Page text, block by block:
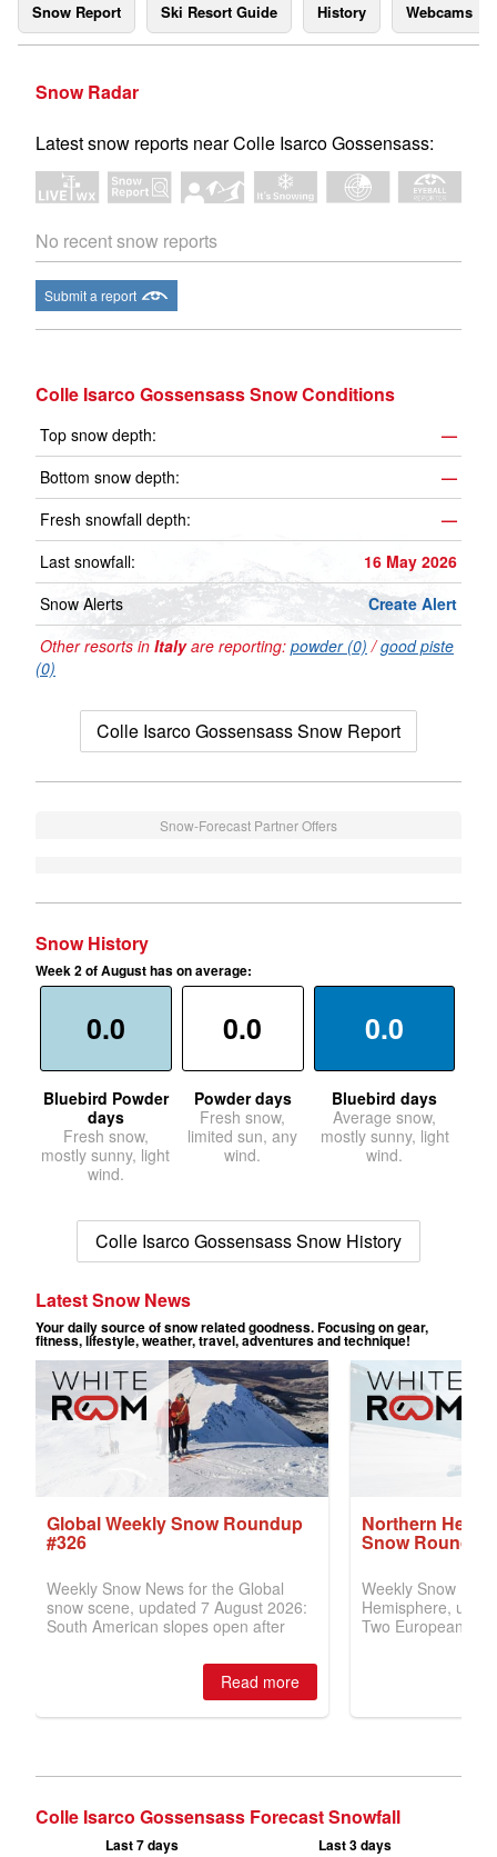
Snow Report Ski Resort Guide History Webcams
Snow Radar
Latest snow reports near Colle Isarco Gossensass:
No recent snow reports
Submit a report
Colle Isarco Gossensass Snow Conditions
Top snow depth:
—
Bottom snow depth:
—
Fresh snowfall depth:
—
Last snowfall:
16 May 2026
Snow Alerts
Create Alert
Other resorts in Italyare reporting: powder (0) /good piste
(0)
Colle Isarco Gossensass Snow Report
Snow-Forecast Partner Offers
Snow History
Week 2 of August has on average:
0.0
Bluebird Powder
days
Fresh snow,
mostly sunny, light
wind.
0.0
Powder days
Fresh snow,
limited sun, any
wind.
0.0
Bluebird days
Average snow,
mostly sunny, light
wind.
Colle Isarco Gossensass Snow History
Colle Isarco Gossensass Forecast Snowfall
Last 7 days Last 3 days